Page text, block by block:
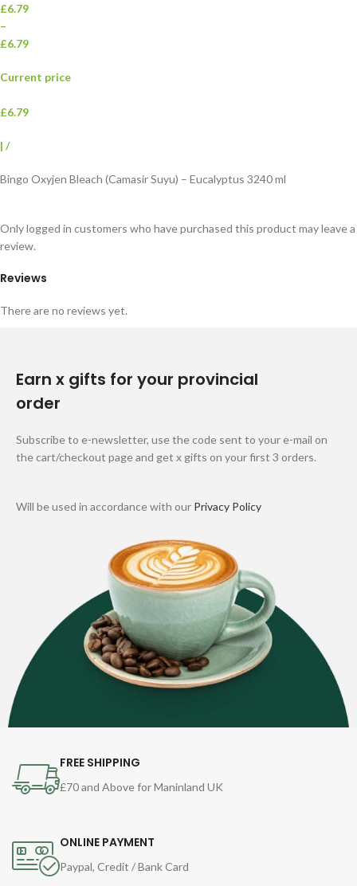
£6.79
–
£6.79
Current price
£6.79
| /
Bingo Oxyjen Bleach (Camasir Suyu) – Eucalyptus 3240 ml
Reviews
There are no reviews yet.
Only logged in customers who have purchased this product may leave a
review.
Earn x gifts for your provincial
order
Subscribe to e-newsletter, use the code sent to your e-mail on
the cart/checkout page and get x gifts on your first 3 orders.
Will be used in accordance with our Privacy Policy
FREE SHIPPING
£70 and Above for Maninland UK
ONLINE PAYMENT
Paypal, Credit / Bank Card